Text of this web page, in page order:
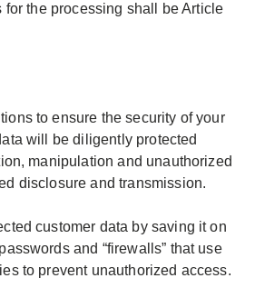
the processing shall be Article
to ensure the security of your
will be diligently protected
manipulation and unauthorized
disclosure and transmission.
customer data by saving it on
and “firewalls” that use
to prevent unauthorized access.